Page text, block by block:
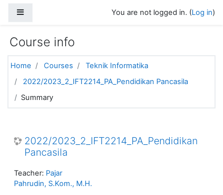
You are not logged in. (Log in)
Course info
Home Courses
Teknik Informatika
2022/2023_2_IFT2214_PA_Pendidikan Pancasila
Summary
2022/2023_2_IFT2214_PA_Pendidikan
Pancasila
Teacher: Pajar
Pahrudin, S.Kom., M.H.